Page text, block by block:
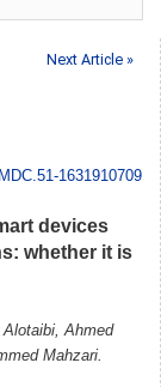
Next Article »
1631910709
devices
whether it is
Ahmed
Mahzari.